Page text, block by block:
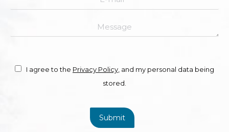
I agree to the Privacy Policy, and my personal data being
stored.
Submit